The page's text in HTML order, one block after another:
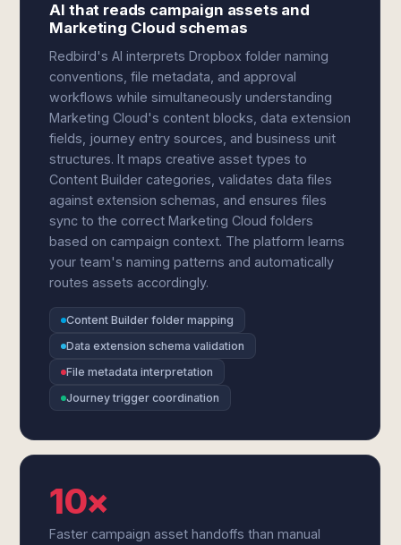
AI that reads campaign assets and
Marketing Cloud schemas
Redbird's AI interprets Dropbox folder naming
conventions, file metadata, and approval
workflows while simultaneously understanding
Marketing Cloud's content blocks, data extension
fields, journey entry sources, and business unit
structures. It maps creative asset types to
Content Builder categories, validates data files
against extension schemas, and ensures files
sync to the correct Marketing Cloud folders
based on campaign context. The platform learns
your team's naming patterns and automatically
routes assets accordingly.
Content Builder folder mapping
Data extension schema validation
File metadata interpretation
Journey trigger coordination
10×
Faster campaign asset handoffs than manual